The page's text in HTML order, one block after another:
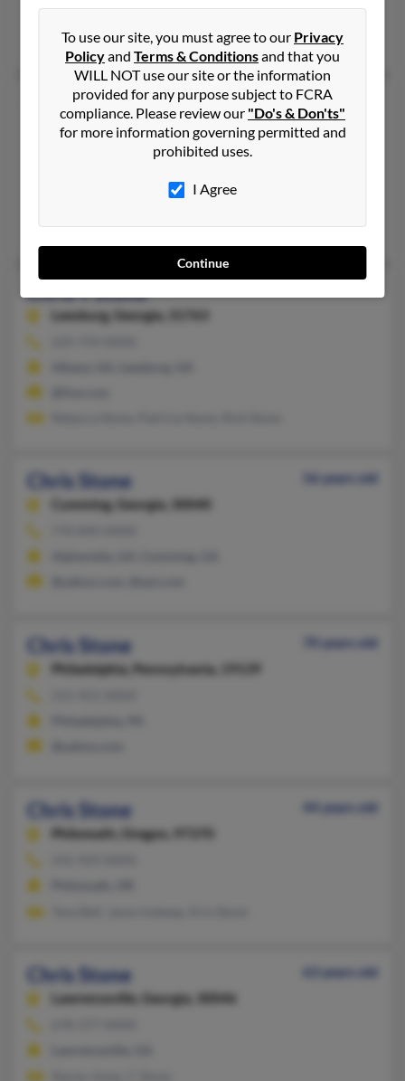
Newport News, VA
Marie Stone
Chris B Stone
Suffield, Connecticut, 6078
Cheryl Stone, Peter Stone, Bridget Stone
Chris T Stone
Leesburg, Georgia, 31763
Chris Stone
56 years old
Cumming,
Georgia, 30040
Chris Stone
70 years old
Philadelphia,
Pennsylvania, 19139
Chris Stone
44 years old
Philomath,
Oregon, 97370
Chris Stone
63 years old
Lawrenceville,
Georgia, 30046
To use our site, you must agree to our Privacy
Policyand Terms & Conditionsand that you
WILL NOT use our site or the information
provided for any purpose subject to FCRA
compliance. Please review our "Do's & Don'ts"
for more information governing permitted and
prohibited uses.
I Agree
Continue